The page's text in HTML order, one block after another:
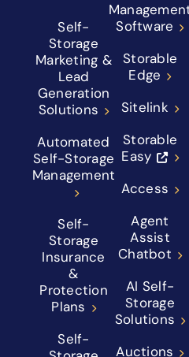
Self-
Storage
Marketing &
Lead
Generation
Solutions
Automated
Self-Storage
Management
Self-
Storage
Insurance
&
Protection
Plans
Self-
Software
Storable
Edge
Sitelink
Storable
Easy
Access
Agent
Assist
Chatbot
AI Self-
Storage
Solutions
Auctions